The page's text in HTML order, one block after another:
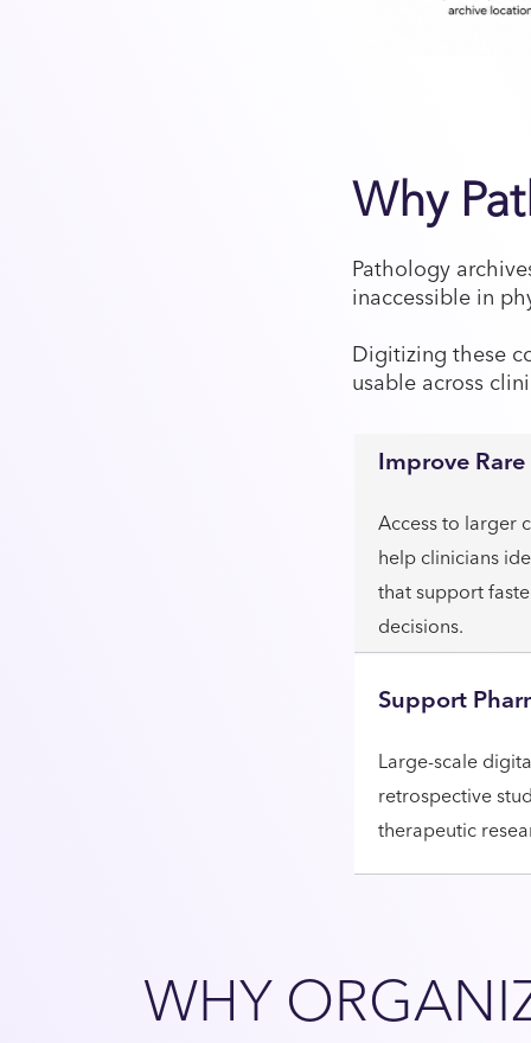
Why
Pathology
inaccessible in
Digitizing these
usable across
Improve
Access to larger
help clinicians
that support
decisions.
Support
Large-scale
retrospective
therapeutic
WHY